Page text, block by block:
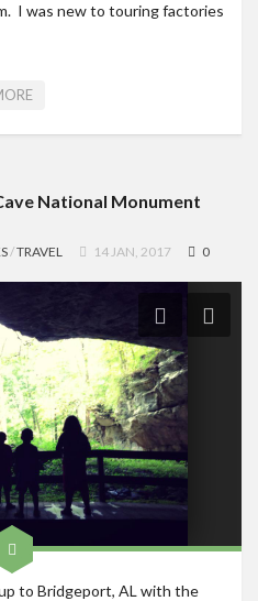
I was new to touring factories
National Monument
/TRAVEL 14 JAN, 2017 0
to Bridgeport, AL with the